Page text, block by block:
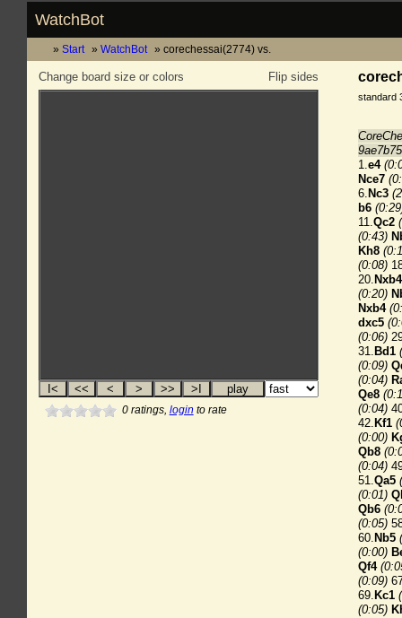
WatchBot
Start WatchBot corechessai(2774) vs.
Flip sides
Change board size or colors
0ratings, login to rate
standard
1.e4
Nce7
6. Nc3
b6
11.Qc2
(0:43)
Kh8
(0:08)
20. Nxb4
(0:20)
Nxb4
dxc5
(0:06)
31. Bd1
(0:09)
(0:04)
Qe8
(0:04)
42. Kf1
(0:00)
Qb8
(0:04)
51.Qa5
(0:01)
Qb6
(0:05)
60. Nb5
(0:00)
Qf4
(0:09)
69. Kc1
(0:05)